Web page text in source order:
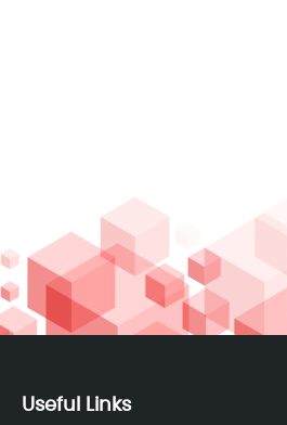
Useful Links